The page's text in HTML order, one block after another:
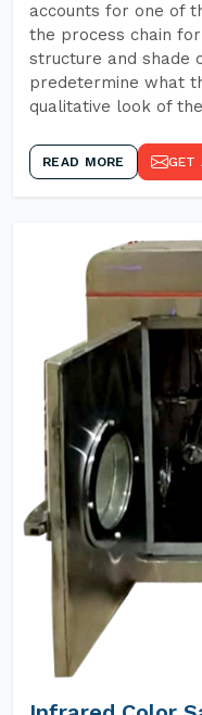
accounts for one of
the process chain
structure and shade
predetermine what
qualitative look of
READ MORE GET